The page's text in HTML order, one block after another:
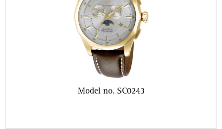
Model no. SC0243